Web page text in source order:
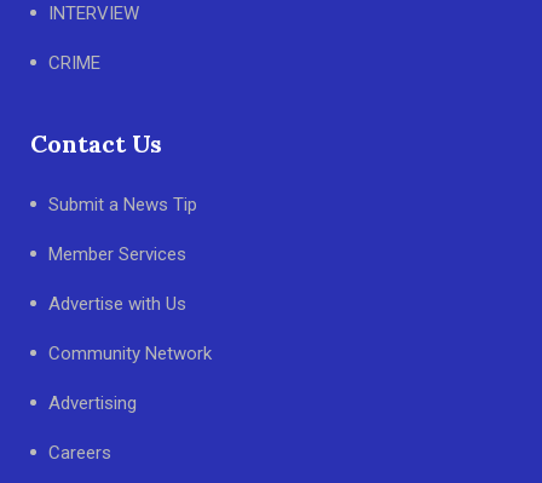
INTERVIEW
CRIME
Contact Us
Submit a News Tip
Member Services
Advertise with Us
Community Network
Advertising
Careers